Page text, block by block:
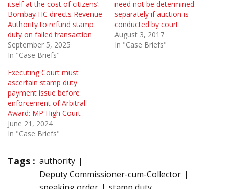
itself at the cost of citizens’:
Bombay HC directs Revenue
Authority to refund stamp
duty on failed transaction
September 5, 2025
In "Case Briefs"
need not be determined
separately if auction is
conducted by court
August 3, 2017
In "Case Briefs"
Executing Court must
ascertain stamp duty
payment issue before
enforcement of Arbitral
Award: MP High Court
June 21, 2024
In "Case Briefs"
Tags : authority
Deputy Commissioner-cum-Collector